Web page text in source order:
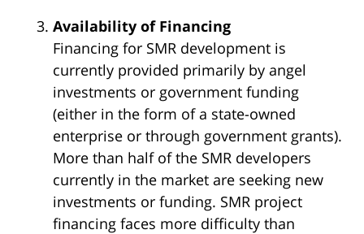
Availability of Financing
Financing for SMR development is
currently provided primarily by angel
investments or government funding
(either in the form of a state-owned
enterprise or through government grants).
More than half of the SMR developers
currently in the market are seeking new
investments or funding. SMR project
financing faces more difficulty than